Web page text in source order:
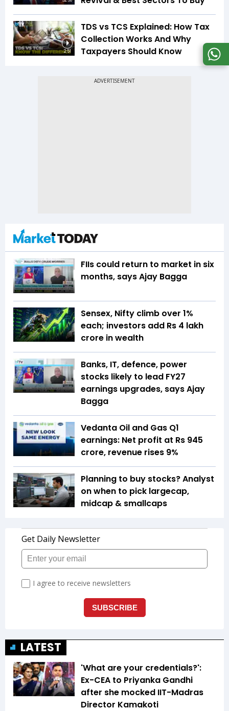
2:51
TDS vs TCS Explained: How Tax
Collection Works And Why
Taxpayers Should Know
FIIs could return to market in six
months, says Ajay Bagga
Sensex, Nifty climb over 1%
each; investors add Rs 4 lakh
crore in wealth
Banks, IT, defence, power
stocks likely to lead FY27
earnings upgrades, says Ajay
Bagga
Vedanta Oil and Gas Q1
earnings: Net profit at Rs 945
crore, revenue rises 9%
Planning to buy stocks? Analyst
on when to pick largecap,
midcap & smallcaps
LATEST
'What are your credentials?':
Ex-CEA to Priyanka Gandhi
after she mocked IIT-Madras
Director Kamakoti